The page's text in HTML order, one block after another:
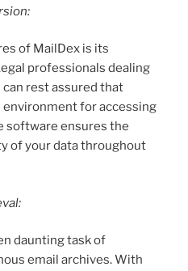
of MailDex is its
professionals dealing
rest assured that
environment for accessing
software ensures the
of your data throughout
daunting task of
email archives. With